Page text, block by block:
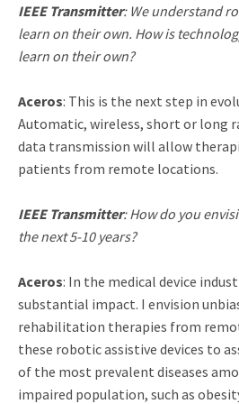
IEEE Transmitter: We understand
learn on their own. How is
learn on their own?
Aceros: This is the next step in
Automatic, wireless, short or long
data transmission will allow
patients from remote locations.
IEEE Transmitter: How do you
the next 5-10 years?
Aceros: In the medical device
substantial impact. I envision
rehabilitation therapies from
these robotic assistive devices to
of the most prevalent diseases
impaired population, such as